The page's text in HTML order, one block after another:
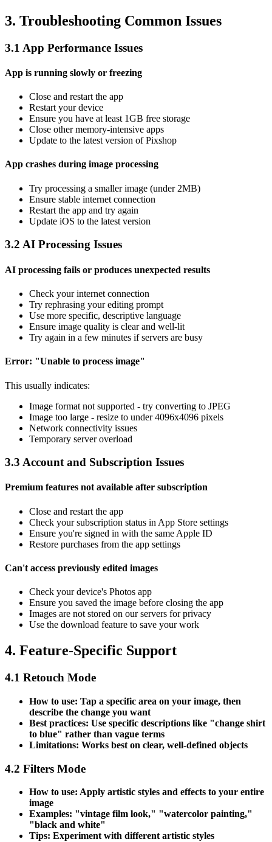
3. Troubleshooting Common Issues
3.1 App Performance Issues
App is running slowly or freezing
Close and restart the app
Restart your device
Ensure you have at least 1GB free storage
Close other memory-intensive apps
Update to the latest version of Pixshop
App crashes during image processing
Try processing a smaller image (under 2MB)
Ensure stable internet connection
Restart the app and try again
Update iOS to the latest version
3.2 AI Processing Issues
AI processing fails or produces unexpected results
Check your internet connection
Try rephrasing your editing prompt
Use more specific, descriptive language
Ensure image quality is clear and well-lit
Try again in a few minutes if servers are busy
Error: "Unable to process image"
This usually indicates:
Image format not supported - try converting to JPEG
Image too large - resize to under 4096x4096 pixels
Network connectivity issues
Temporary server overload
3.3 Account and Subscription Issues
Premium features not available after subscription
Close and restart the app
Check your subscription status in App Store settings
Ensure you're signed in with the same Apple ID
Restore purchases from the app settings
Can't access previously edited images
Check your device's Photos app
Ensure you saved the image before closing the app
Images are not stored on our servers for privacy
Use the download feature to save your work
4. Feature-Specific Support
4.1 Retouch Mode
How to use: Tap a specific area on your image, then
describe the change you want
Best practices: Use specific descriptions like "change shirt
to blue" rather than vague terms
Limitations: Works best on clear, well-defined objects
4.2 Filters Mode
How to use: Apply artistic styles and effects to your entire
image
Examples: "vintage film look," "watercolor painting,"
"black and white"
Tips: Experiment with different artistic styles